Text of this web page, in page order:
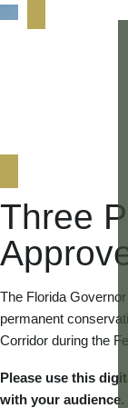
Three
The Florida
permanent
Corridor during the
Please use this
with your audience.